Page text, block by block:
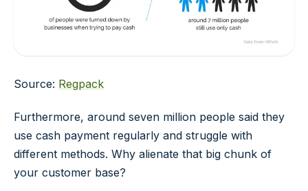
Source: Regpack
Furthermore, around seven million people said they
use cash payment regularly and struggle with
different methods. Why alienate that big chunk of
your customer base?